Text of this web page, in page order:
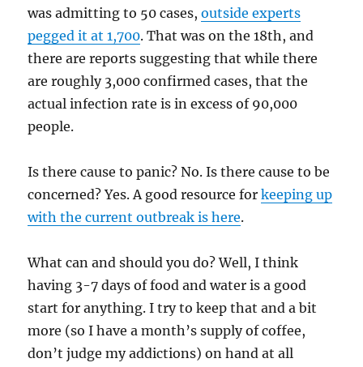
was admitting to 50 cases,outside experts
pegged it at 1,700. That was on the 18th, and
there are reports suggesting that while there
are roughly 3,000 confirmed cases, that the
actual infection rate is in excess of 90,000
people.
Is there cause to panic? No. Is there cause to be
concerned? Yes. A good resource forkeeping up
with the current outbreak is here.
What can and should you do? Well, I think
having 3-7 days of food and water is a good
start for anything. I try to keep that and a bit
more (so I have a month’s supply of coffee,
don’t judge my addictions) on hand at all